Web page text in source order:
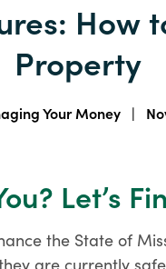
account
you'll need for
more
Programs
How
Property
Your Money |
Let’s
the State of
are currently